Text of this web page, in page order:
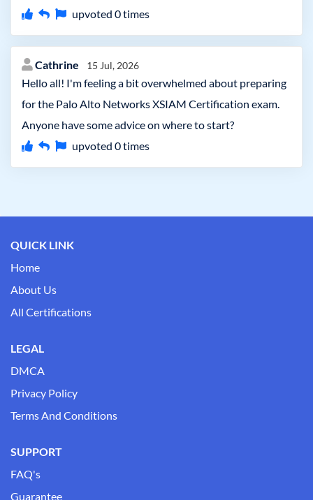
upvoted 0times
Cathrine 15 Jul, 2026
Hello all! I'm feeling a bit overwhelmed about preparing
for the Palo Alto Networks XSIAM Certification exam.
Anyone have some advice on where to start?
upvoted 0times
QUICK LINK
Home
About Us
All Certifications
LEGAL
DMCA
Privacy Policy
Terms And Conditions
SUPPORT
FAQ's
Guarantee